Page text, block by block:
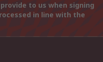
to us when signing
in line with the